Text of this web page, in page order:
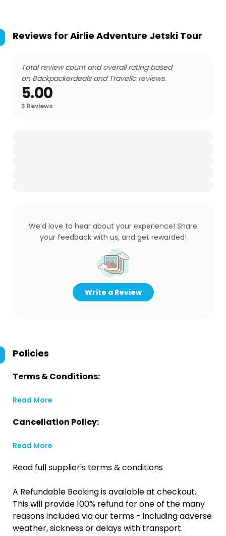
Reviews for Airlie Adventure Jetski Tour
Total review count and overall rating based
on Backpackerdeals and Travello reviews.
5.00
3 Reviews
We’d love to hear about your experience! Share
your feedback with us, and get rewarded!
Write a Review
Policies
Terms & Conditions:
Read More
Cancellation Policy:
Read More
Read full supplier's terms & conditions
A Refundable Booking is available at checkout.
This will provide 100% refund for one of the many
reasons included via our terms - including adverse
weather, sickness or delays with transport.